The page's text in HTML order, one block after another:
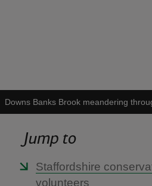
Downs Banks Brook meandering
Jump to
Staffordshire
volunteers